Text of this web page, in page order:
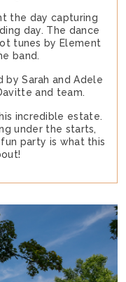
the day capturing
day. The dance
tunes by Element
band.
Sarah and Adele
and team.
incredible estate.
under the starts,
party is what this